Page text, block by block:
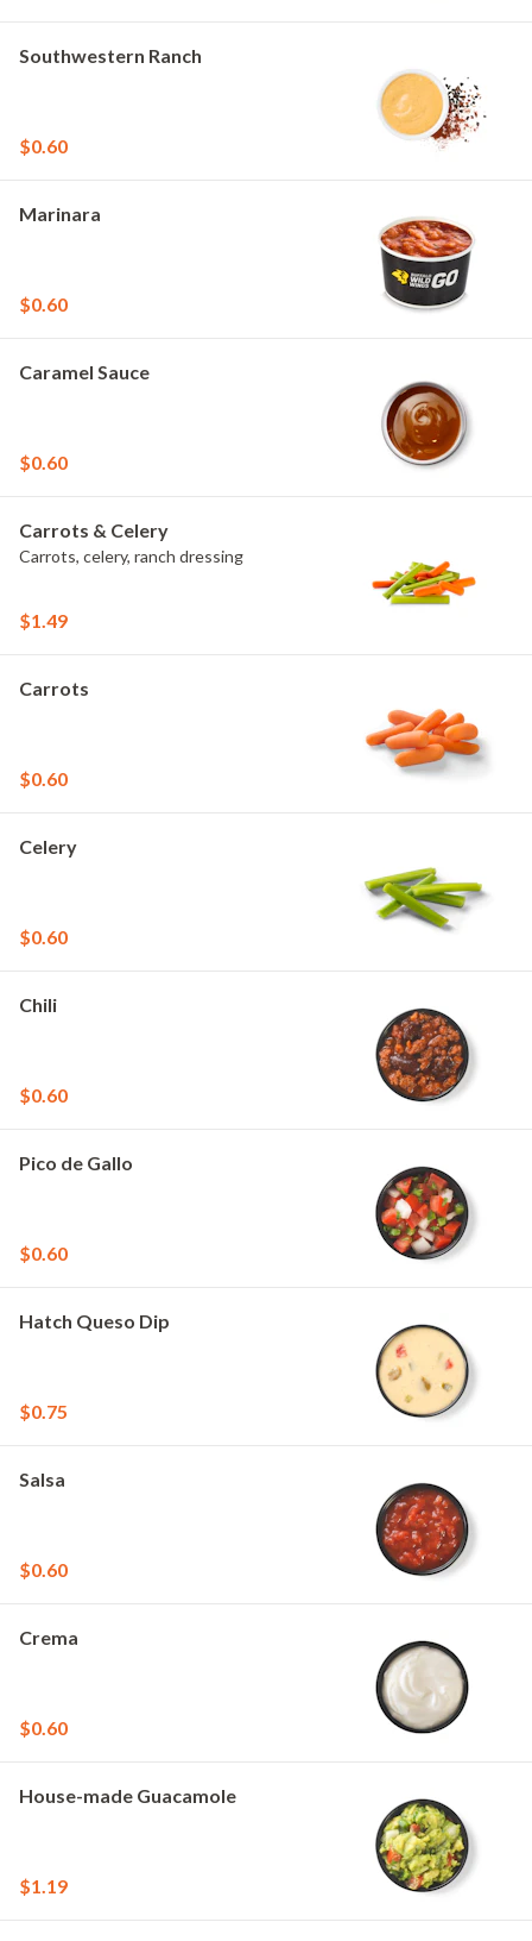
Southwestern Ranch
$0.60
Marinara
$0.60
Caramel Sauce
$0.60
Carrots & Celery
Carrots, celery, ranch dressing
$1.49
Carrots
$0.60
Celery
$0.60
Chili
$0.60
Pico de Gallo
$0.60
Hatch Queso Dip
$0.75
Salsa
$0.60
Crema
$0.60
House-made Guacamole
$1.19